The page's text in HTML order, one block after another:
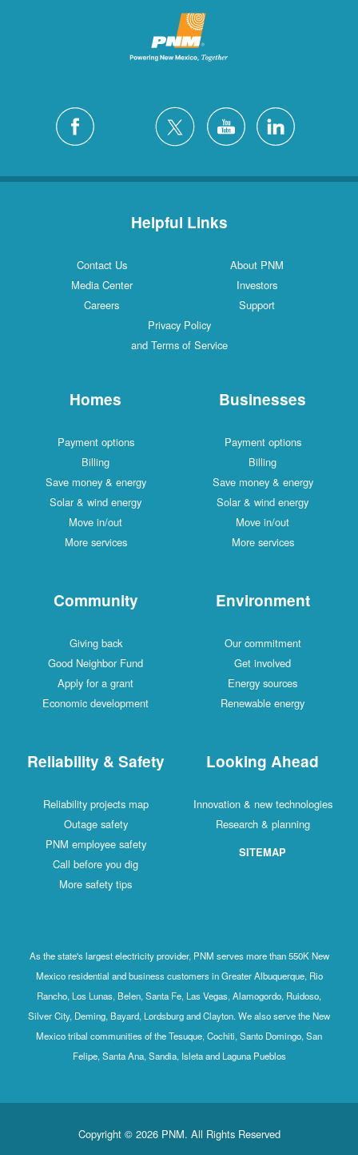
Helpful Links
Contact Us
About PNM
Media Center
Investors
Careers
Support
Privacy Policy
and Terms of Service
Homes
Payment options
Billing
Save money & energy
Solar & wind energy
Move in/out
More services
Businesses
Payment options
Billing
Save money & energy
Solar & wind energy
Move in/out
More services
Community
Giving back
Good Neighbor Fund
Apply for a grant
Economic development
Environment
Our commitment
Get involved
Energy sources
Renewable energy
Reliability & Safety
Reliability projects map
Outage safety
PNM employee safety
Call before you dig
More safety tips
Looking Ahead
Innovation & new technologies
Research & planning
SITEMAP
As the state's largest electricity provider, PNM serves more than 550K New
Mexico residential and business customers in Greater Albuquerque, Rio
Rancho, Los Lunas, Belen, Santa Fe, Las Vegas, Alamogordo, Ruidoso,
Silver City, Deming, Bayard, Lordsburg and Clayton. We also serve the New
Mexico tribal communities of the Tesuque, Cochiti, Santo Domingo, San
Felipe, Santa Ana, Sandia, Isleta and Laguna Pueblos
Copyright © 2026 PNM. All Rights Reserved